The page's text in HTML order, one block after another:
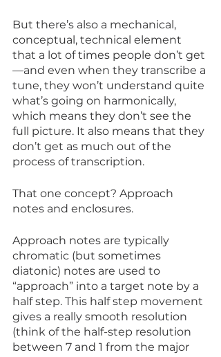
But there’s also a mechanical,
conceptual, technical element
that a lot of times people don’t get
—and even when they transcribe a
tune, they won’t understand quite
what’s going on harmonically,
which means they don’t see the
full picture. It also means that they
don’t get as much out of the
process of transcription.
That one concept? Approach
notes and enclosures.
Approach notes are typically
chromatic (but sometimes
diatonic) notes are used to
“approach” into a target note by a
half step. This half step movement
gives a really smooth resolution
(think of the half-step resolution
between 7 and 1 from the major